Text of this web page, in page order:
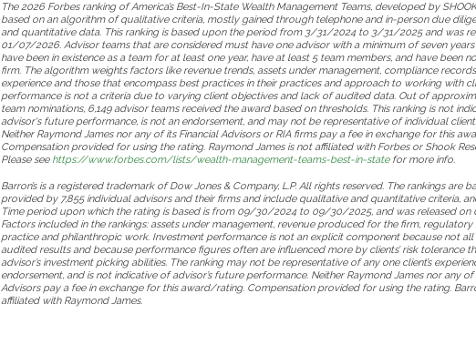
The 2026 Forbes ranking of America’s Best-In-State Wealth Management Teams, developed by
based on an algorithm of qualitative criteria, mostly gained through telephone and in-person due
and quantitative data. This ranking is based upon the period from 3/31/2024 to 3/31/2025 and was
01/07/2026. Advisor teams that are considered must have one advisor with a minimum of seven years
have been in existence as a team for at least one year, have at least 5 team members, and have been
firm. The algorithm weights factors like revenue trends, assets under management, compliance
experience and those that encompass best practices in their practices and approach to working with
performance is not a criteria due to varying client objectives and lack of audited data. Out of
team nominations, 6,149 advisor teams received the award based on thresholds. This ranking is not
advisor's future performance, is not an endorsement, and may not be representative of individual
Neither Raymond James nor any of its Financial Advisors or RIA firms pay a fee in exchange for this
Compensation provided for using the rating. Raymond James is not affiliated with Forbes or Shook
Please see https://www.forbes.com/lists/wealth-management-teams-best-in-statefor more info.
Barron’s is a registered trademark of Dow Jones & Company, L.P. All rights reserved. The rankings are
provided by 7,855 individual advisors and their firms and include qualitative and quantitative criteria,
Time period upon which the rating is based is from 09/30/2024 to 09/30/2025, and was released
Factors included in the rankings: assets under management, revenue produced for the firm,
practice and philanthropic work. Investment performance is not an explicit component because not all
audited results and because performance figures often are influenced more by clients’ risk tolerance
advisor’s investment picking abilities. The ranking may not be representative of any one client’s
endorsement, and is not indicative of advisor’s future performance. Neither Raymond James nor any of
Advisors pay a fee in exchange for this award/rating. Compensation provided for using the rating.
affiliated with Raymond James.